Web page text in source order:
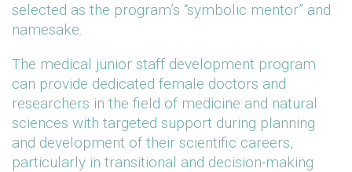
selected as the program’s “symbolic mentor” and
namesake.
The medical junior staff development program
can provide dedicated female doctors and
researchers in the field of medicine and natural
sciences with targeted support during planning
and development of their scientific careers,
particularly in transitional and decision-making